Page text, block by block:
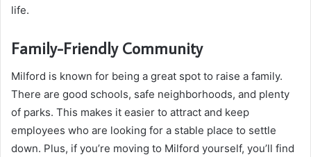
life.
Family-Friendly Community
Milford is known for being a great spot to raise a family.
There are good schools, safe neighborhoods, and plenty
of parks. This makes it easier to attract and keep
employees who are looking for a stable place to settle
down. Plus, if you’re moving to Milford yourself, you’ll find